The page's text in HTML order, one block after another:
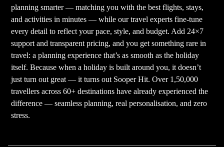
planning smarter — matching you with the best flights, stays,
and activities in minutes — while our travel experts fine-tune
every detail to reflect your pace, style, and budget. Add 24×7
support and transparent pricing, and you get something rare in
travel: a planning experience that’s as smooth as the holiday
itself. Because when a holiday is built around you, it doesn’t
just turn out great — it turns out Sooper Hit. Over 1,50,000
travellers across 60+ destinations have already experienced the
difference — seamless planning, real personalisation, and zero
stress.